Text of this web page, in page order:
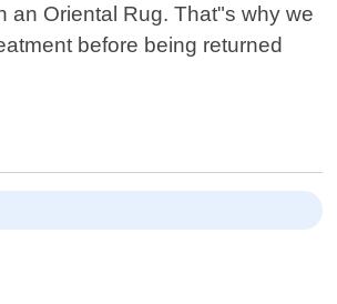
an Oriental Rug. That"s why we
before being returned